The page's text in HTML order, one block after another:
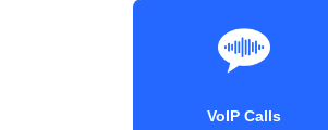
VoIP Calls